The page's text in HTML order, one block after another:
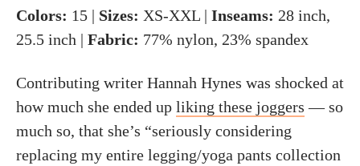
Colors: 15 | Sizes: XS-XXL | Inseams: 28 inch,
25.5 inch | Fabric: 77% nylon, 23% spandex
Contributing writer Hannah Hynes was shocked at
how much she ended up liking these joggers — so
much so, that she’s “seriously considering
replacing my entire legging/yoga pants collection